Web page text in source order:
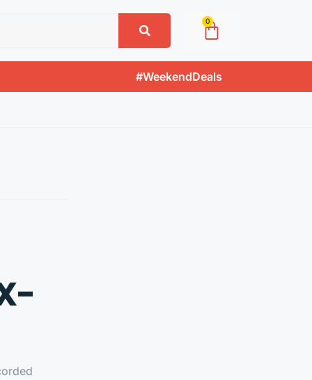
0
#WeekendDeals